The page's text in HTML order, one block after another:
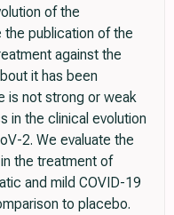
of the
the publication of the
against the
it has been
is not strong or weak
in the clinical evolution
2. We evaluate the
the treatment of
and mild COVID-19
to placebo.